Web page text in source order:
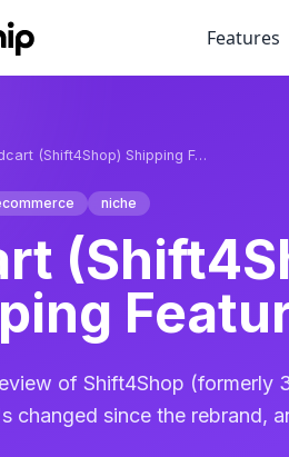
Features
3dcart (Shift4Shop) Shipping Features Review
niche
of Shift4Shop (formerly
changed since the rebrand,